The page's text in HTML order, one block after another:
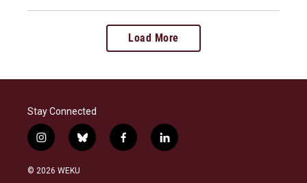
Load More
Stay Connected
i
n
s
b
l
f
a
l
i
© 2026 WEKU